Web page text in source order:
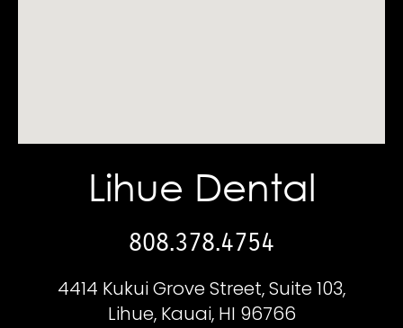
Lihue Dental
808.378.4754
4414 Kukui Grove Street, Suite 103,
Lihue, Kauai, HI 96766